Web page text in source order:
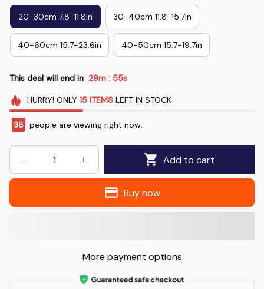
20-30cm 7.8-11.8in 30-40cm 11.8-15.7in
40-60cm 15.7-23.6in 40-50cm 15.7-19.7in
This deal will end in 29m : 53s
HURRY! ONLY 15 ITEMSLEFT IN STOCK
38 people are viewing right now.
Add to cart
Buy now
More payment options